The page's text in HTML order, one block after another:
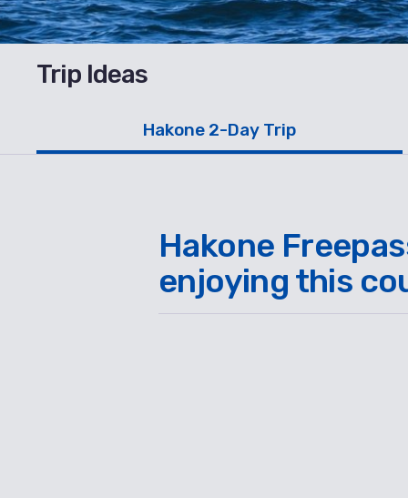
Trip Ideas
Hakone 2-Day Trip
Hakone
enjoying this